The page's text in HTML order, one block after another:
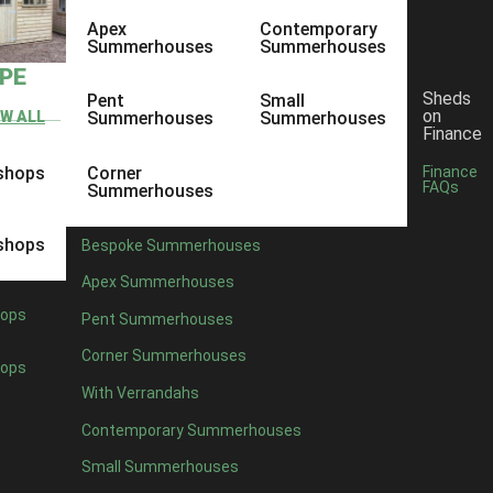
ALL
Apex
Summerhouses
Pent
Summerhouses
Corner
Summerhouses
Contemporary
Summerhouses
Small
Summerhouses
Bespoke Summerhouses
Apex Summerhouses
Pent Summerhouses
Corner Summerhouses
With Verrandahs
Contemporary Summerhouses
Small Summerhouses
Sheds
on
Finance
Finance
FAQs